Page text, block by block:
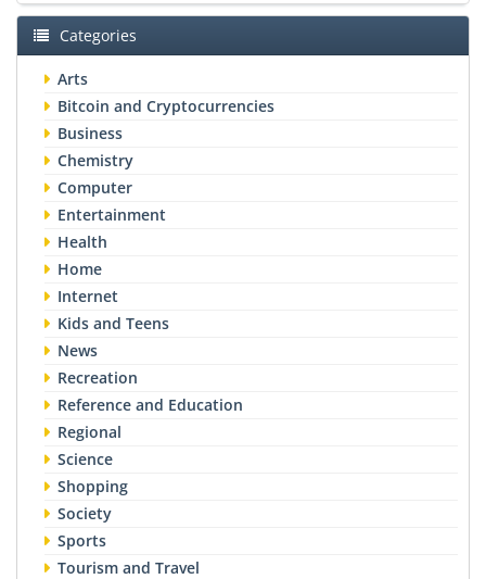
Categories
Arts
Bitcoin and Cryptocurrencies
Business
Chemistry
Computer
Entertainment
Health
Home
Internet
Kids and Teens
News
Recreation
Reference and Education
Regional
Science
Shopping
Society
Sports
Tourism and Travel